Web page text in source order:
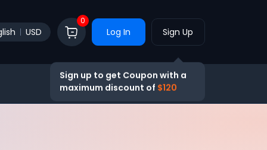
USD
0
Log In Sign Up
Sign up to get Coupon with a
maximum discount of $120